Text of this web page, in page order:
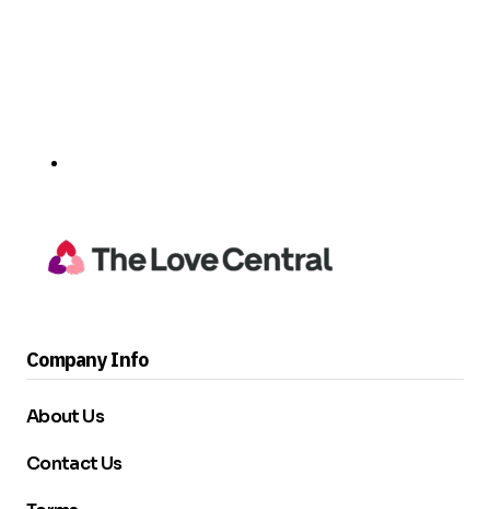
Company Info
About Us
Contact Us